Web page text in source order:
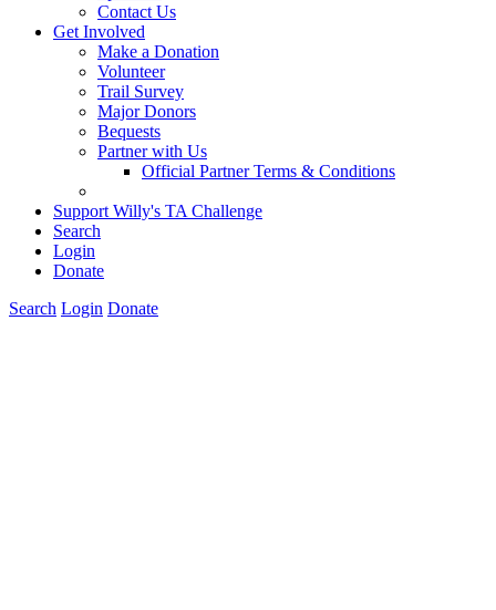
Contact Us
Get Involved
Make a Donation
Volunteer
Trail Survey
Major Donors
Bequests
Partner with Us
Official Partner Terms & Conditions
Support Willy's TA Challenge
Search
Login
Donate
Search Login Donate